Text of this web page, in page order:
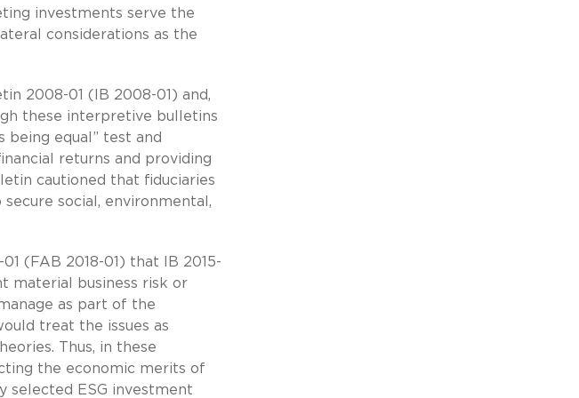
investments serve the
considerations as the
2008-01 (IB 2008-01) and,
these interpretive bulletins
being equal” test and
returns and providing
cautioned that fiduciaries
social, environmental,
(FAB 2018-01) that IB 2015-
material business risk or
as part of the
treat the issues as
Thus, in these
the economic merits of
selected ESG investment